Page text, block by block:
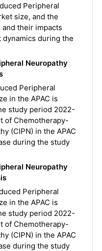
Peripheral
size, and the
their impacts
during the
Neuropathy
Peripheral
in the APAC is
study period 2022-
of Chemotherapy-
(CIPN) in the APAC
during the study
Neuropathy
Peripheral
in the APAC is
study period 2022-
of Chemotherapy-
(CIPN) in the APAC
during the study